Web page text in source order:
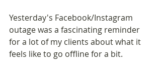
Yesterday's Facebook/Instagram
outage was a fascinating reminder
for a lot of my clients about what it
feels like to go offline for a bit.